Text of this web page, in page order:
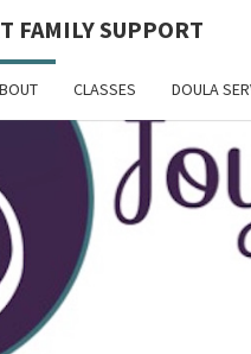
FAMILY SUPPORT
CLASSES DOULA